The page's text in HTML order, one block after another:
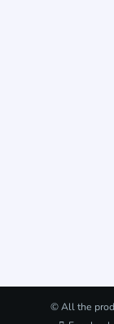
© All the